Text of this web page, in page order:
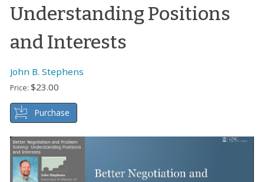
Understanding Positions
and Interests
John B. Stephens
Price: $23.00
Purchase